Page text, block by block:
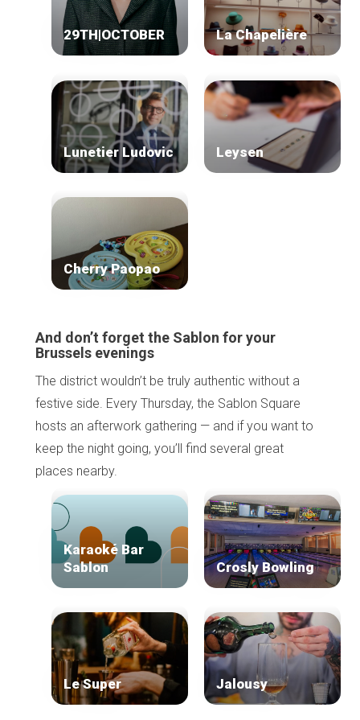
Our top picks
Neighborhoods
Blog
Brussels Knowhow
About us
29TH|OCTOBER La Chapelière
Lunetier Ludovic Leysen
Cherry Paopao
And don’t forget the Sablon for your
Brussels evenings
The district wouldn’t be truly authentic without a
festive side. Every Thursday, the Sablon Square
hosts an afterwork gathering — and if you want to
keep the night going, you’ll find several great
places nearby.
Karaoké Bar
Sablon
Crosly Bowling
Le Super Jalousy